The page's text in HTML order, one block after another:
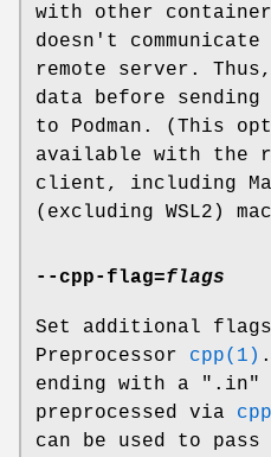
with other
doesn't
remote server.
data before
to Podman. (This
available with the
client, including
(excluding WSL2)
--cpp-flag=flags
Set additional
Preprocessor cpp(1)
ending with a
preprocessed via
can be used to